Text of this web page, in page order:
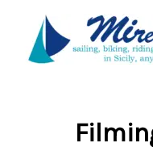
content